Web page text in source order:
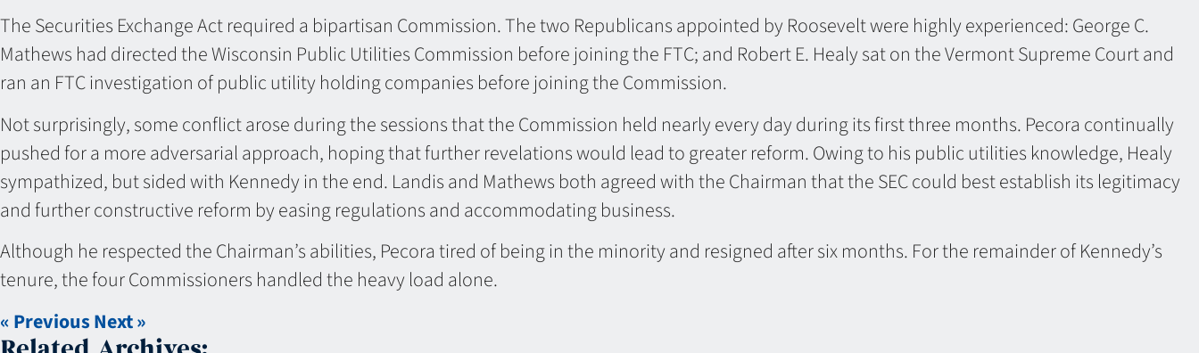
The Securities Exchange Act required a bipartisan Commission. The two Republicans appointed by Roosevelt were highly experienced: George C.
Mathews had directed the Wisconsin Public Utilities Commission before joining the FTC; and Robert E. Healy sat on the Vermont Supreme Court and
ran an FTC investigation of public utility holding companies before joining the Commission.
Not surprisingly, some conflict arose during the sessions that the Commission held nearly every day during its first three months. Pecora continually
pushed for a more adversarial approach, hoping that further revelations would lead to greater reform. Owing to his public utilities knowledge, Healy
sympathized, but sided with Kennedy in the end. Landis and Mathews both agreed with the Chairman that the SEC could best establish its legitimacy
and further constructive reform by easing regulations and accommodating business.
Although he respected the Chairman’s abilities, Pecora tired of being in the minority and resigned after six months. For the remainder of Kennedy’s
tenure, the four Commissioners handled the heavy load alone.
« PreviousNext »